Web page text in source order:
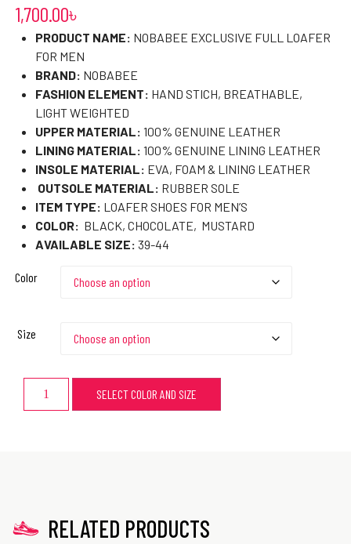
1,700.00৳
PRODUCT NAME: NOBABEE EXCLUSIVE FULL LOAFER
FOR MEN
BRAND: NOBABEE
FASHION ELEMENT: HAND STICH, BREATHABLE,
LIGHT WEIGHTED
UPPER MATERIAL: 100% GENUINE LEATHER
LINING MATERIAL: 100% GENUINE LINING LEATHER
INSOLE MATERIAL: EVA, FOAM & LINING LEATHER
OUTSOLE MATERIAL: RUBBER SOLE
ITEM TYPE: LOAFER SHOES FOR MEN’S
COLOR: BLACK, CHOCOLATE, MUSTARD
AVAILABLE SIZE: 39-44
Color
Size
SELECT COLOR AND SIZE
RELATED PRODUCTS